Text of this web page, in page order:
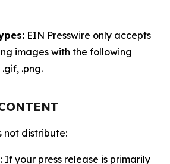
EIN Presswire only accepts
images with the following
.png.
not distribute:
: If your press release is primarily